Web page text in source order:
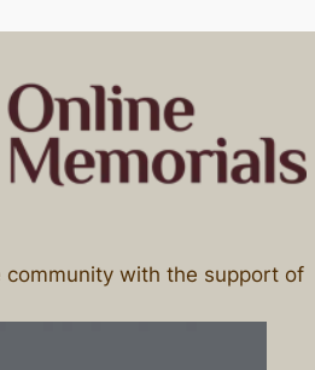
community with the support of